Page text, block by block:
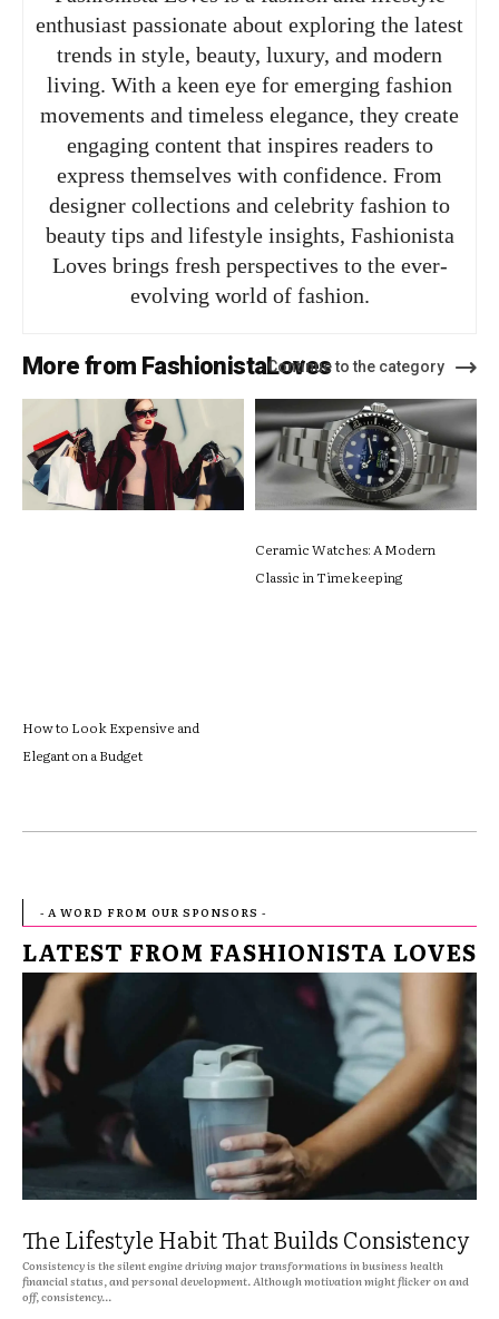
enthusiast passionate about exploring the latest
trends in style, beauty, luxury, and modern
living. With a keen eye for emerging fashion
movements and timeless elegance, they create
engaging content that inspires readers to
express themselves with confidence. From
designer collections and celebrity fashion to
beauty tips and lifestyle insights, Fashionista
Loves brings fresh perspectives to the ever-
evolving world of fashion.
More from FashionistaLovesContinue to the category
How to Look Expensive and
Elegant on a Budget
Ceramic Watches: A Modern
Classic in Timekeeping
- A WORD FROM OUR SPONSORS -
LATEST FROM FASHIONISTA LOVES
The Lifestyle Habit That Builds Consistency
Consistency is the silent engine driving major transformations in business health
financial status, and personal development. Although motivation might flicker on and
off, consistency...